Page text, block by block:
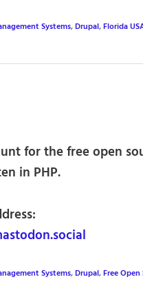
Systems,Drupal,Florida
for the free open
in PHP.
Systems,Drupal,Free